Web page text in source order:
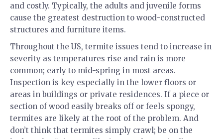
and costly. Typically, the adults and juvenile forms
cause the greatest destruction to wood-constructed
structures and furniture items.
Throughout the US, termite issues tend to increase in
severity as temperatures rise and rain is more
common; early to mid-spring in most areas.
Inspection is key especially in the lower floors or
areas in buildings or private residences. If a piece or
section of wood easily breaks off or feels spongy,
termites are likely at the root of the problem. And
don’t think that termites simply crawl; be on the